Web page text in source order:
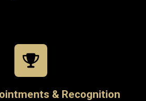
& Recognition